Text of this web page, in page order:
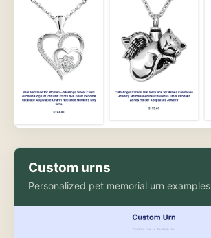
Custom urns
Personalized pet memorial urn examples